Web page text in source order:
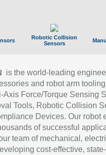
Robotic Collision
Sensors
is the world-leading
and robot arm
Force/Torque Sensing
Tools, Robotic Collision
Devices. Our robot
of successful
team of mechanical,
cost-effective,